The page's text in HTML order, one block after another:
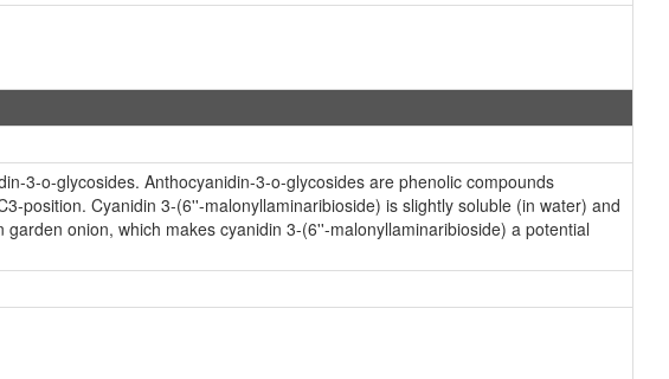
3-o-glycosides. Anthocyanidin-3-o-glycosides are phenolic compounds
position. Cyanidin 3-(6''-malonyllaminaribioside) is slightly soluble (in water) and
onion, which makes cyanidin 3-(6''-malonyllaminaribioside) a potential